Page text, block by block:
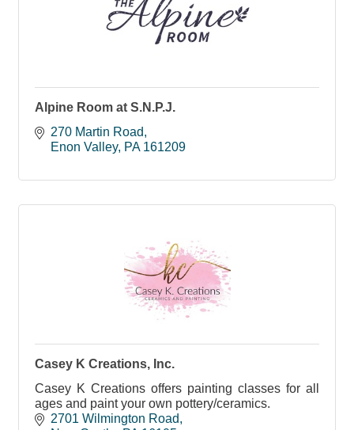
Alpine Room at S.N.P.J.
270 Martin Road
Enon Valley PA 161209
Casey K Creations, Inc.
Casey K Creations offers painting classes for all
ages and paint your own pottery/ceramics.
2701 Wilmington Road